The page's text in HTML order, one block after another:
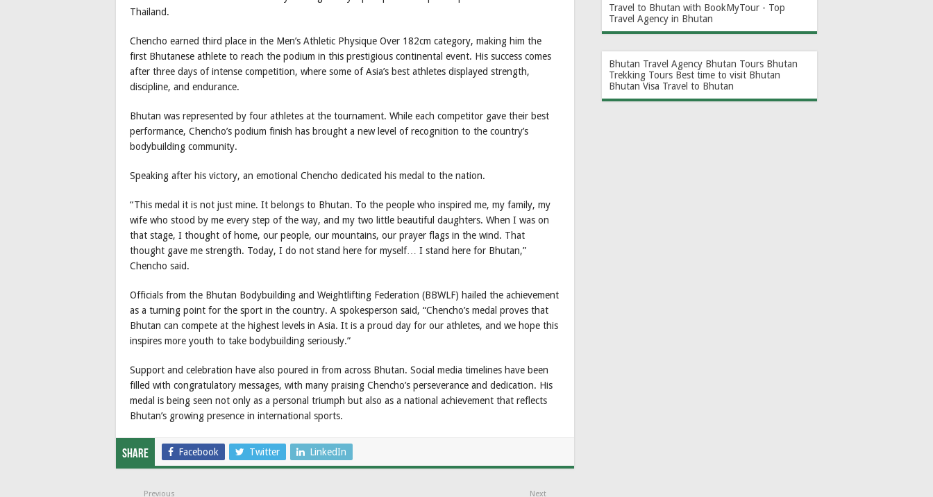
Thailand.
Chencho earned third place in the Men’s Athletic Physique Over 182cm category, making him the
first Bhutanese athlete to reach the podium in this prestigious continental event. His success comes
after three days of intense competition, where some of Asia’s best athletes displayed strength,
discipline, and endurance.
Bhutan was represented by four athletes at the tournament. While each competitor gave their best
performance, Chencho’s podium finish has brought a new level of recognition to the country’s
bodybuilding community.
Speaking after his victory, an emotional Chencho dedicated his medal to the nation.
“This medal it is not just mine. It belongs to Bhutan. To the people who inspired me, my family, my
wife who stood by me every step of the way, and my two little beautiful daughters. When I was on
that stage, I thought of home, our people, our mountains, our prayer flags in the wind. That
thought gave me strength. Today, I do not stand here for myself… I stand here for Bhutan,”
Chencho said.
Officials from the Bhutan Bodybuilding and Weightlifting Federation (BBWLF) hailed the achievement
as a turning point for the sport in the country. A spokesperson said, “Chencho’s medal proves that
Bhutan can compete at the highest levels in Asia. It is a proud day for our athletes, and we hope this
inspires more youth to take bodybuilding seriously.”
Support and celebration have also poured in from across Bhutan. Social media timelines have been
filled with congratulatory messages, with many praising Chencho’s perseverance and dedication. His
medal is being seen not only as a personal triumph but also as a national achievement that reflects
Bhutan’s growing presence in international sports.
Share Facebook Twitter LinkedIn
Previous Next
Travel to Bhutan with BookMyTour - Top
Travel Agency in Bhutan
Bhutan Travel Agency Bhutan Tours Bhutan
Trekking Tours Best time to visit Bhutan
Bhutan Visa Travel to Bhutan